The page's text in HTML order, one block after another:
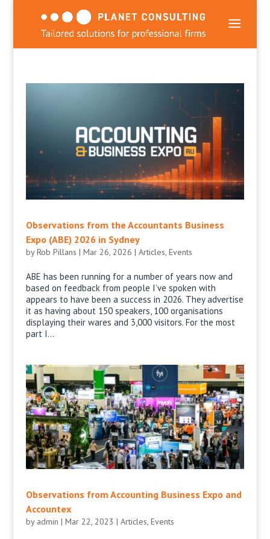
Observations from the Accountants Business
Expo (ABE) 2026 in Sydney
byRob Pillans | Mar 26, 2026 | Articles, Events
ABE has been running for a number of years now and
based on feedback from people I’ve spoken with
appears to have been a success in 2026. They advertise
it as having about 150 speakers, 100 organisations
displaying their wares and 3,000 visitors. For the most
part I...
Observations from Accounting Business Expo and
Accountex
by admin | Mar 22, 2023 | Articles, Events